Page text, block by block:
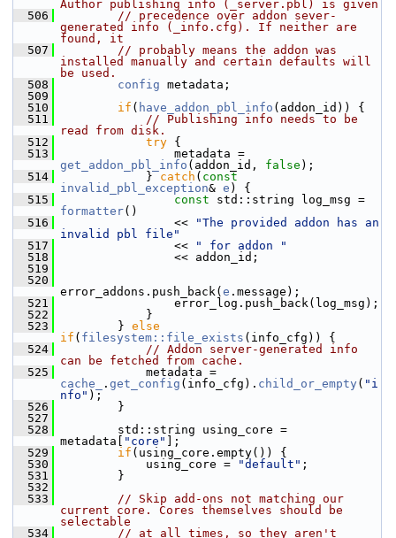
Author publishing info (_server.pbl) is given
  506
// precedence over addon sever-
generated info (_info.cfg). If neither are
found, it
  507
// probably means the addon was
installed manually and certain defaults will
be used.
  508
config metadata;
  509
  510
if ( have_addon_pbl_info (addon_id)) {
  511
// Publishing info needs to be
read from disk.
  512
try {
  513
get_addon_pbl_info (addon_id, false );
  514
} catch ( const
invalid_pbl_exception& e ) {
  515
const
formatter()
  516
<<
"The provided addon has an
invalid pbl file"
  517
<<
" for addon "
  518
<< addon_id;
  519
  520
error_addons.push_back( e .message);
  521
error_log.push_back(log_msg);
  522
}
  523
} else
if ( filesystem::file_exists (info_cfg)) {
  524
// Addon server-generated info
can be fetched from cache.
  525
cache_
. get_config (info_cfg). child_or_empty ( "i
nfo" );
  526
}
  527
  528
std::string using_core =
metadata[
"core"
];
  529
if (using_core.empty()) {
  530
using_core = "default" ;
  531
}
  532
  533
// Skip add-ons not matching our
current core. Cores themselves should be
selectable
  534
// at all times, so they aren't